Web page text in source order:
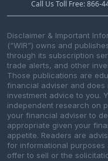
Call Us Toll Free: 866-
Disclaimer & Important
(“WIR”) owns and
through its subscription
trade alerts, and other
Those publications are
financial adviser and does
investment advice to you.
independent research on
your financial adviser to
appropriate given your
appetite. Readers are
for informational
offer to sell or the